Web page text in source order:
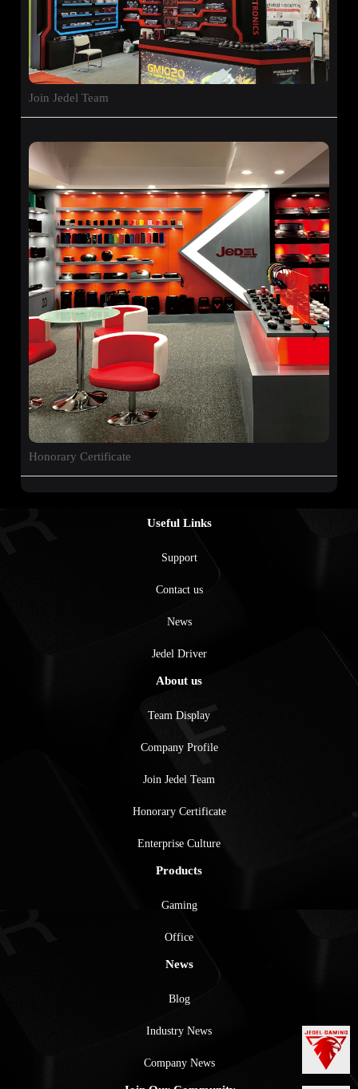
Join Jedel Team
Honorary Certificate
Useful Links
Support
Contact us
News
Jedel Driver
About us
Team Display
Company Profile
Join Jedel Team
Honorary Certificate
Enterprise Culture
Products
Gaming
Office
News
Blog
Industry News
Company News